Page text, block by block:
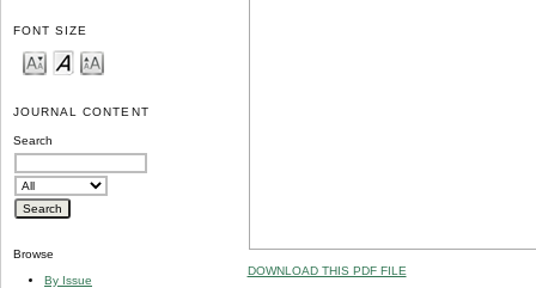
FONT SIZE
JOURNAL CONTENT
Search
Browse
By Issue
DOWNLOAD THIS PDF FILE